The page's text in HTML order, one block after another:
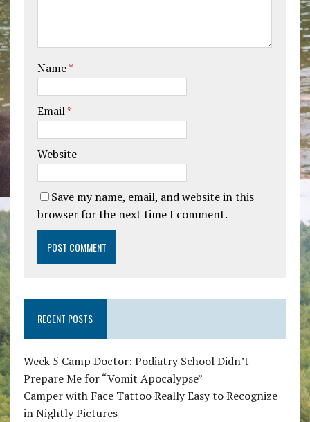
Name*
Email*
Website
Save my name, email, and website in this
browser for the next time I comment.
RECENT POSTS
Week 5 Camp Doctor: Podiatry School Didn’t
Prepare Me for “Vomit Apocalypse”
Camper with Face Tattoo Really Easy to Recognize
in Nightly Pictures